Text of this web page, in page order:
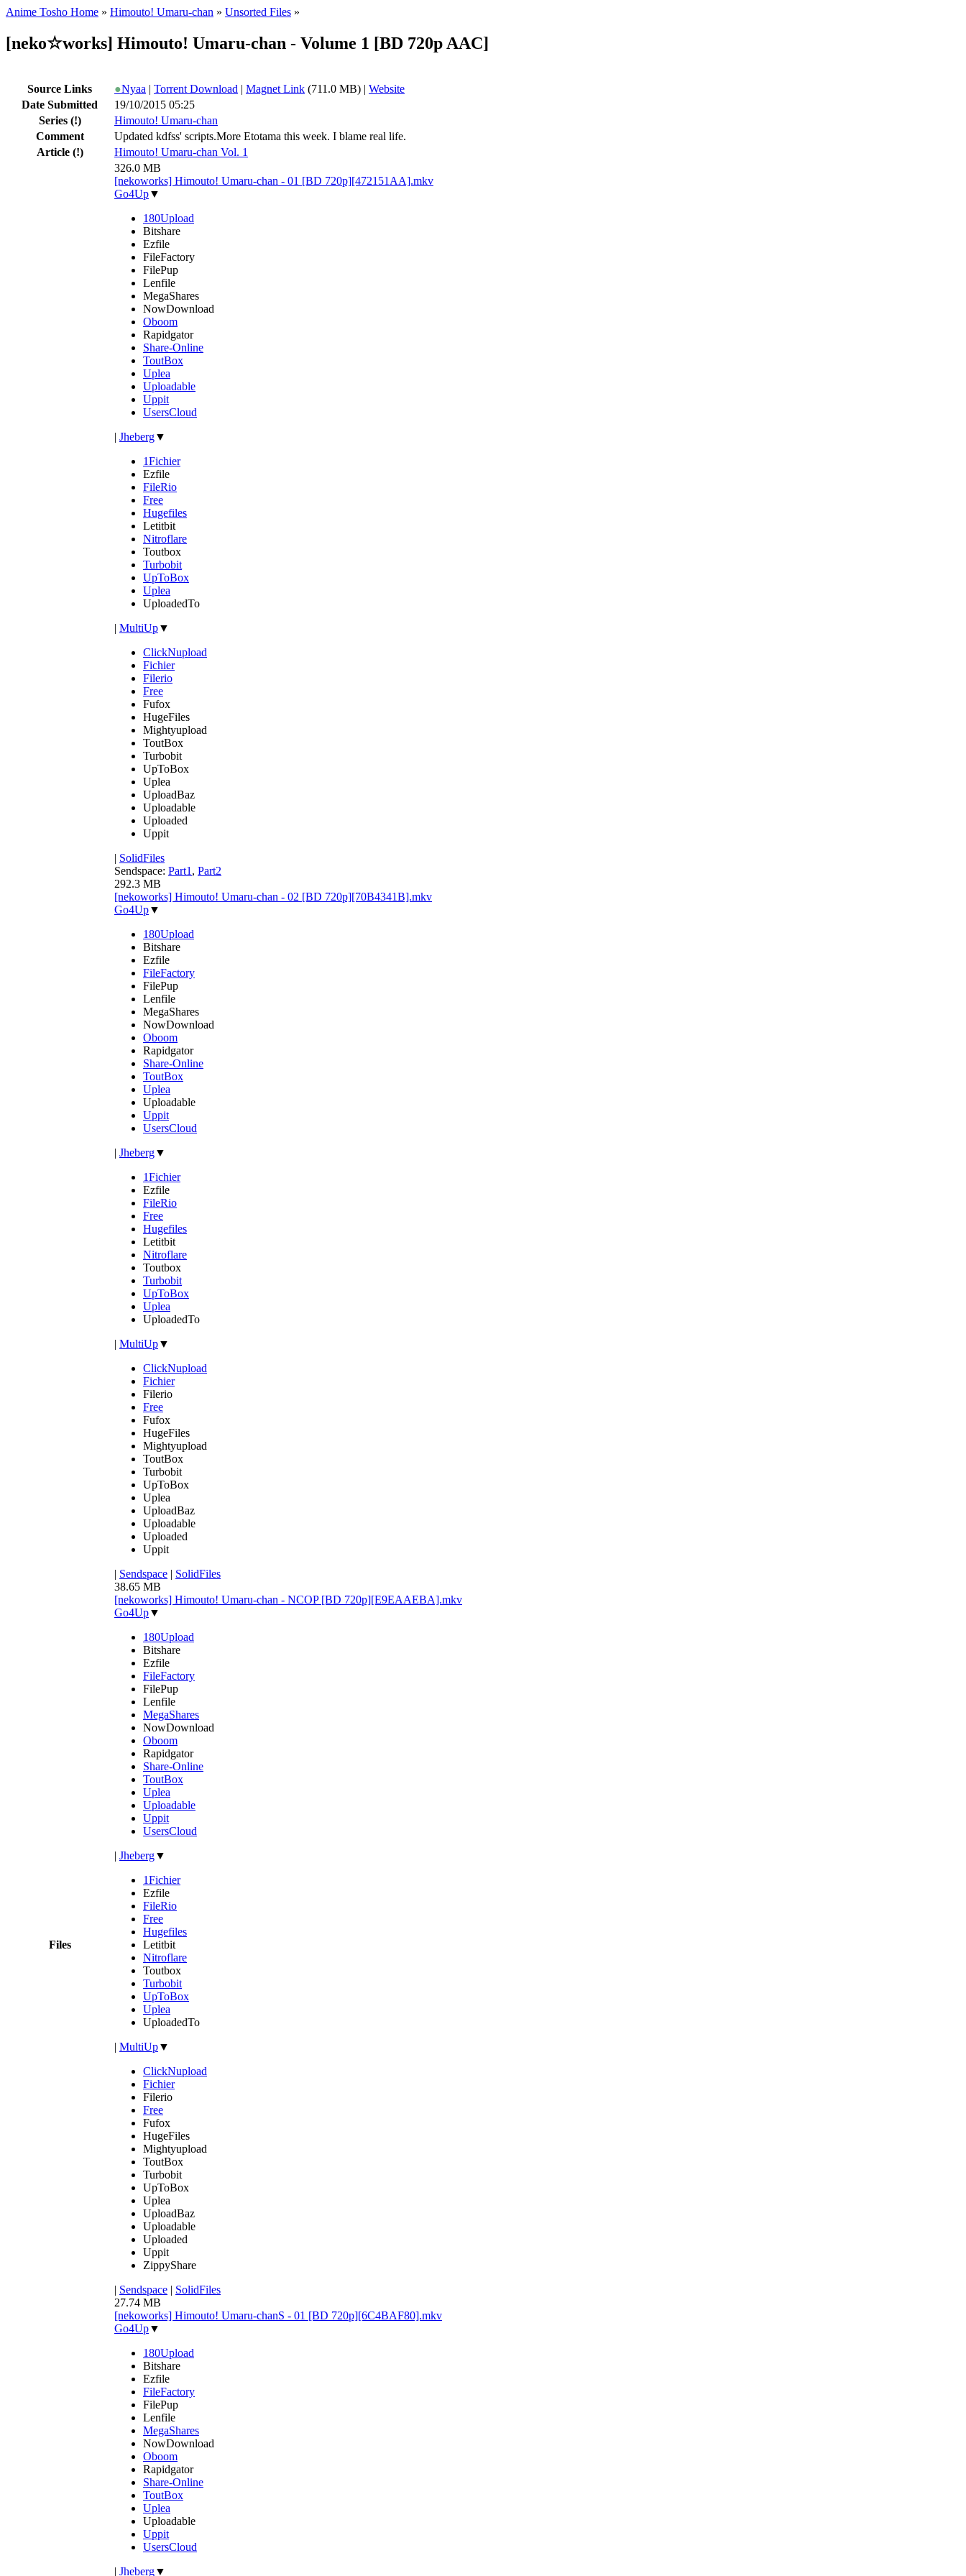
Anime Tosho Home » Himouto! Umaru-chan » Unsorted Files »
[neko☆works] Himouto! Umaru-chan - Volume 1 [BD 720p AAC]
Source Links ●Nyaa | Torrent Download | Magnet Link (711.0 MB) | Website
Date Submitted
19/10/2015 05:25
Series (!)
Himouto! Umaru-chan
Comment
Updated kdfss' scripts.More Etotama this week. I blame real life.
Article (!) Himouto! Umaru-chan Vol. 1
Files
326.0 MB
[nekoworks] Himouto! Umaru-chan - 01 [BD 720p][472151AA].mkv
Go4Up▼
180Upload
Bitshare
Ezfile
FileFactory
FilePup
Lenfile
MegaShares
NowDownload
Oboom
Rapidgator
Share-Online
ToutBox
Uplea
Uploadable
Uppit
UsersCloud
| Jheberg▼
1Fichier
Ezfile
FileRio
Free
Hugefiles
Letitbit
Nitroflare
Toutbox
Turbobit
UpToBox
Uplea
UploadedTo
| MultiUp▼
ClickNupload
Fichier
Filerio
Free
Fufox
HugeFiles
Mightyupload
ToutBox
Turbobit
UpToBox
Uplea
UploadBaz
Uploadable
Uploaded
Uppit
| SolidFiles
Sendspace: Part1 , Part2
292.3 MB
[nekoworks] Himouto! Umaru-chan - 02 [BD 720p][70B4341B].mkv
Go4Up▼
180Upload
Bitshare
Ezfile
FileFactory
FilePup
Lenfile
MegaShares
NowDownload
Oboom
Rapidgator
Share-Online
ToutBox
Uplea
Uploadable
Uppit
UsersCloud
| Jheberg▼
1Fichier
Ezfile
FileRio
Free
Hugefiles
Letitbit
Nitroflare
Toutbox
Turbobit
UpToBox
Uplea
UploadedTo
| MultiUp▼
ClickNupload
Fichier
Filerio
Free
Fufox
HugeFiles
Mightyupload
ToutBox
Turbobit
UpToBox
Uplea
UploadBaz
Uploadable
Uploaded
Uppit
| Sendspace | SolidFiles
38.65 MB
[nekoworks] Himouto! Umaru-chan - NCOP [BD 720p][E9EAAEBA].mkv
Go4Up▼
180Upload
Bitshare
Ezfile
FileFactory
FilePup
Lenfile
MegaShares
NowDownload
Oboom
Rapidgator
Share-Online
ToutBox
Uplea
Uploadable
Uppit
UsersCloud
| Jheberg▼
1Fichier
Ezfile
FileRio
Free
Hugefiles
Letitbit
Nitroflare
Toutbox
Turbobit
UpToBox
Uplea
UploadedTo
| MultiUp▼
ClickNupload
Fichier
Filerio
Free
Fufox
HugeFiles
Mightyupload
ToutBox
Turbobit
UpToBox
Uplea
UploadBaz
Uploadable
Uploaded
Uppit
ZippyShare
| Sendspace | SolidFiles
27.74 MB
[nekoworks] Himouto! Umaru-chanS - 01 [BD 720p][6C4BAF80].mkv
Go4Up▼
180Upload
Bitshare
Ezfile
FileFactory
FilePup
Lenfile
MegaShares
NowDownload
Oboom
Rapidgator
Share-Online
ToutBox
Uplea
Uploadable
Uppit
UsersCloud
| Jheberg▼